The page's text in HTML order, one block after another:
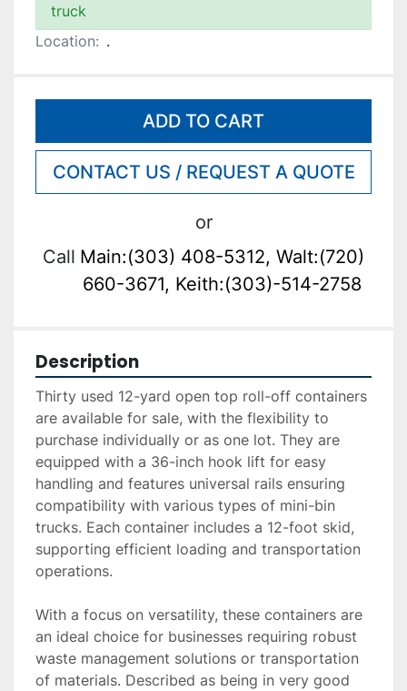
truck
Location: .
ADD TO CART
CONTACT US / REQUEST A QUOTE
or
Call Main:(303) 408-5312, Walt:(720)
660-3671, Keith:(303)-514-2758
Description
Thirty used 12-yard open top roll-off containers
are available for sale, with the flexibility to
purchase individually or as one lot. They are
equipped with a 36-inch hook lift for easy
handling and features universal rails ensuring
compatibility with various types of mini-bin
trucks. Each container includes a 12-foot skid,
supporting efficient loading and transportation
operations.
With a focus on versatility, these containers are
an ideal choice for businesses requiring robust
waste management solutions or transportation
of materials. Described as being in very good